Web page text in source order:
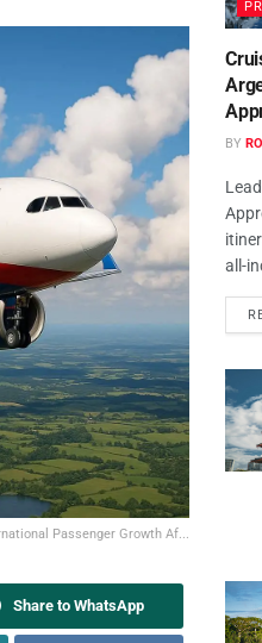
Passenger Growth Af...
Share to WhatsApp
BY
all-